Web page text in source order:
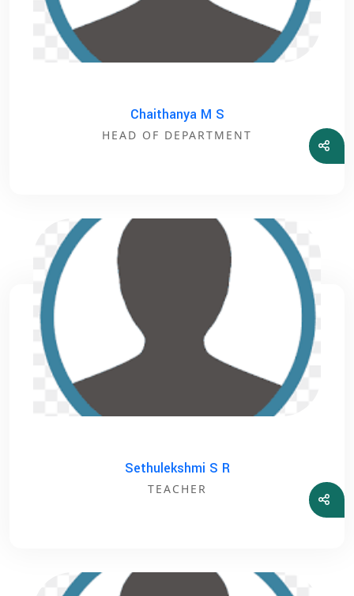
Chaithanya M S
HEAD OF DEPARTMENT
Sethulekshmi S R
TEACHER